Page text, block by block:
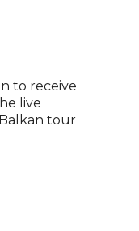
to receive
live
tour